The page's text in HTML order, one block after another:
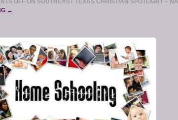
OFF ON SOUTHEAST TEXAS CHRISTIAN SPOTLIGHT –
→